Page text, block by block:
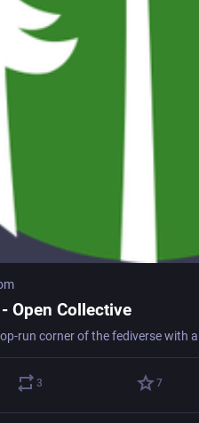
Open Collective
3 7